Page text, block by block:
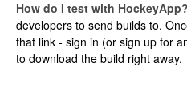
How do I test with HockeyApp?
developers to send builds to.
that link - sign in (or sign up for
to download the build right away.